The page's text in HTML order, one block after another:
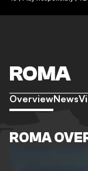
ROMA
OverviewNews
ROMA